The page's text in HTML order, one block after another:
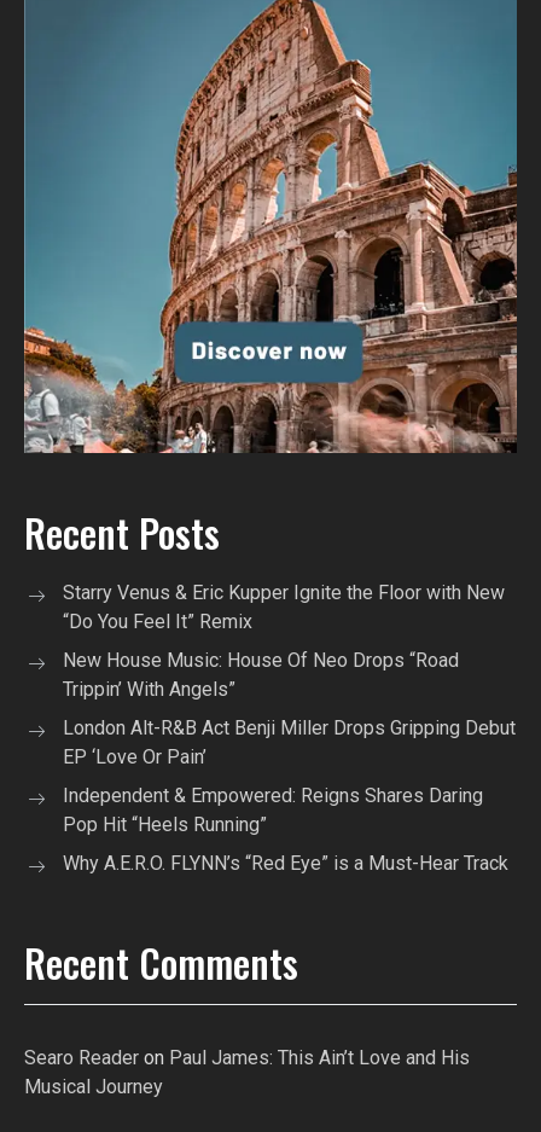
Recent Posts
Starry Venus & Eric Kupper Ignite the Floor with New
“Do You Feel It” Remix
New House Music: House Of Neo Drops “Road
Trippin’ With Angels”
London Alt-R&B Act Benji Miller Drops Gripping Debut
EP ‘Love Or Pain’
Independent & Empowered: Reigns Shares Daring
Pop Hit “Heels Running”
Why A.E.R.O. FLYNN’s “Red Eye” is a Must-Hear Track
Recent Comments
Searo Reader on Paul James: This Ain’t Love and His
Musical Journey